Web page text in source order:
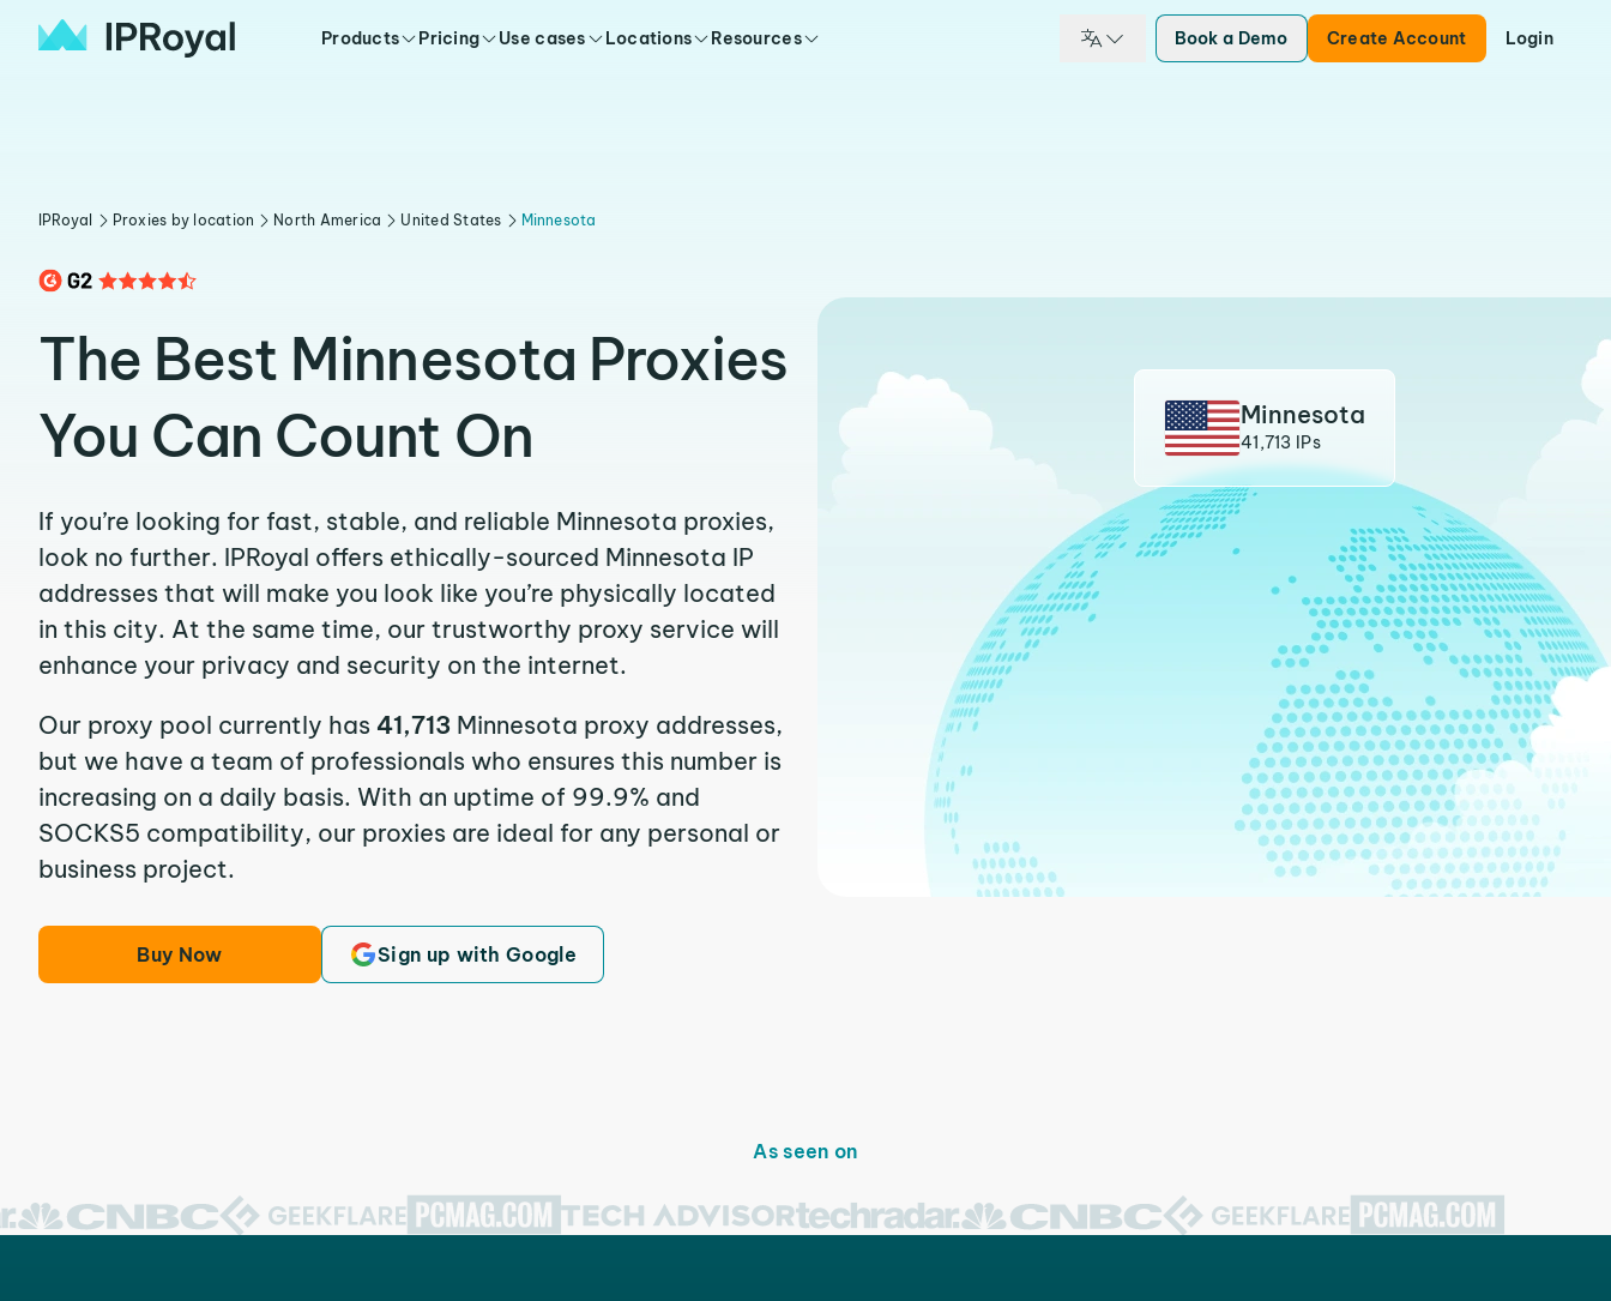
Products Pricing Use cases Locations Resources Book a Demo Create Account Login
IPRoyal Proxies by location North America United States Minnesota
The Best Minnesota Proxies
You Can Count On
If you’re looking for fast, stable, and reliable Minnesota proxies,
look no further. IPRoyal offers ethically-sourced Minnesota IP
addresses that will make you look like you’re physically located
in this city. At the same time, our trustworthy proxy service will
enhance your privacy and security on the internet.
Our proxy pool currently has 41,713 Minnesota proxy addresses,
but we have a team of professionals who ensures this number is
increasing on a daily basis. With an uptime of 99.9% and
SOCKS5 compatibility, our proxies are ideal for any personal or
business project.
Buy Now Sign up with Google
Minnesota
41,713 IPs
As seen on